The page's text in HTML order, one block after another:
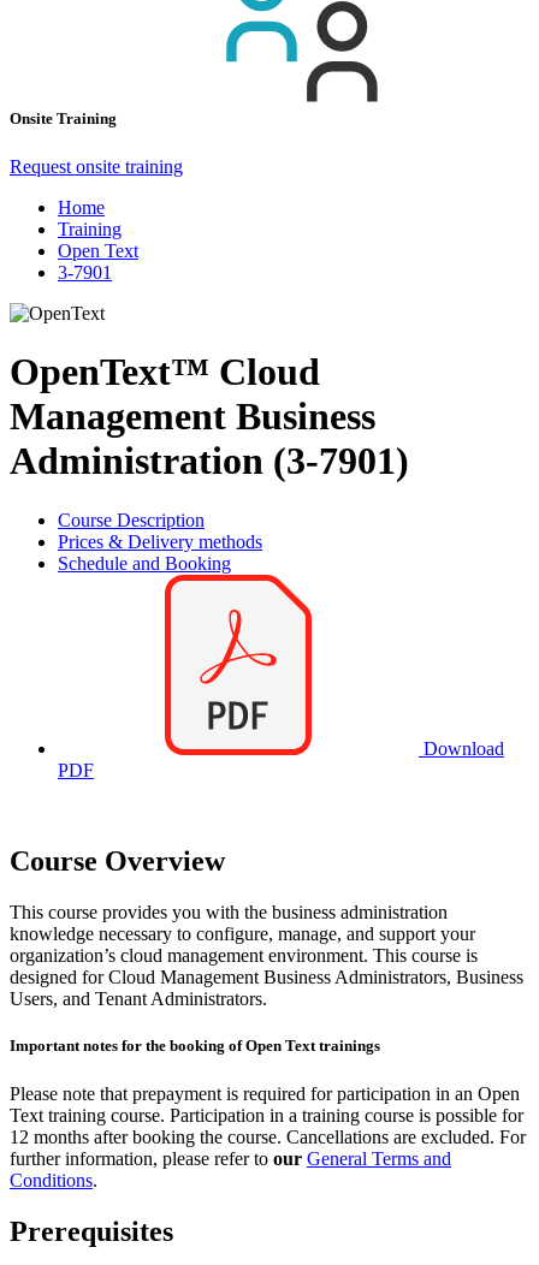
Onsite Training
Request onsite training
Home
Training
Open Text
3-7901
OpenText™ Cloud
Management Business
Administration (3-7901)
Course Description
Prices & Delivery methods
Schedule and Booking
Download
PDF
Course Overview
This course provides you with the business administration
knowledge necessary to configure, manage, and support your
organization’s cloud management environment. This course is
designed for Cloud Management Business Administrators, Business
Users, and Tenant Administrators.
Important notes for the booking of Open Text trainings
Please note that prepayment is required for participation in an Open
Text training course. Participation in a training course is possible for
12 months after booking the course. Cancellations are excluded. For
further information, please refer to our General Terms and
Conditions.
Prerequisites